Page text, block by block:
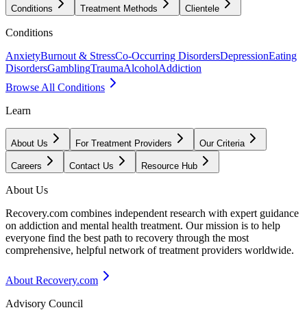
Conditions Treatment Methods Clientele
Conditions
AnxietyBurnout & StressCo-Occurring DisordersDepressionEating
DisordersGamblingTraumaAlcoholAddiction
Browse All Conditions
Learn
About Us For Treatment Providers Our Criteria
Careers Contact Us Resource Hub
About Us
Recovery.com combines independent research with expert guidance
on addiction and mental health treatment. Our mission is to help
everyone find the best path to recovery through the most
comprehensive, helpful network of treatment providers worldwide.
About Recovery.com
Advisory Council